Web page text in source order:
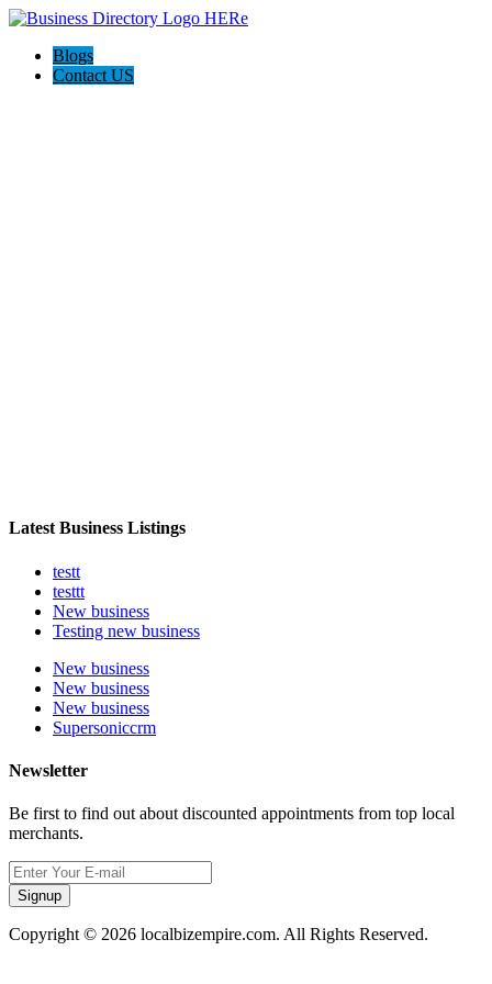
Blogs
Contact US
Latest Business Listings
testt
testtt
New business
Testing new business
New business
New business
New business
Supersoniccrm
Newsletter
Be first to find out about discounted appointments from top local
merchants.
Signup
Copyright © 2026 localbizempire.com. All Rights Reserved.